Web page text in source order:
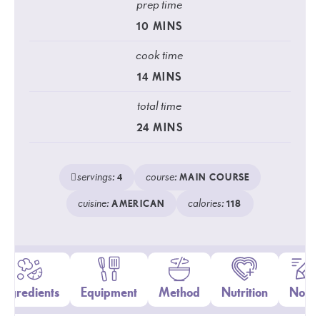
prep time
10 MINS
cook time
14 MINS
total time
24 MINS
servings:4 course:MAIN COURSE
cuisine:AMERICAN calories:118
Ingredients Equipment Method Nutrition Notes